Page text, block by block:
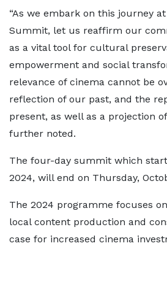
“As we embark on this journey
Summit, let us reaffirm our
as a vital tool for cultural
empowerment and social
relevance of cinema cannot be
reflection of our past, and the
present, as well as a projection
further noted.
The four-day summit which
2024, will end on Thursday,
The 2024 programme focuses
local content production and
case for increased cinema